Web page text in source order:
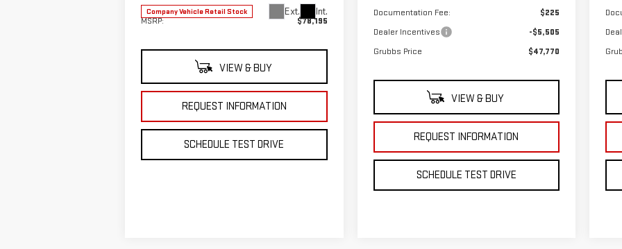
Company Vehicle Retail Stock Ext. Int.
MSRP: $78,195
VIEW & BUY
REQUEST INFORMATION
SCHEDULE TEST DRIVE
Documentation Fee:
$225
Dealer Incentives
-$5,505
Grubbs Price
$47,770
VIEW & BUY
REQUEST INFORMATION
SCHEDULE TEST DRIVE